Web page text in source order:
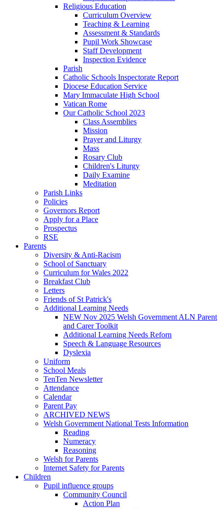
Religious Education
Curriculum Overview
Teaching & Learning
Assessment & Standards
Pupil Work Showcase
Staff Development
Inspection Evidence
Parish
Catholic Schools Inspectorate Report
Diocese Education Service
Mary Immaculate High School
Vatican Rome
Our Catholic School 2023
Class Assemblies
Mission
Prayer and Liturgy
Mass
Rosary Club
Children's Liturgy
Daily Examine
Meditation
Parish Links
Policies
Governors Report
Apply for a Place
Prospectus
RSE
Parents
Diversity & Anti-Racism
School of Sanctuary
Curriculum for Wales 2022
Breakfast Club
Letters
Friends of St Patrick's
Additional Learning Needs
NEW Nov 2025 Welsh Government ALN Parent
and Carer Toolkit
Additional Learning Needs Reforn
Speech & Language Resources
Dyslexia
Uniform
School Meals
TenTen Newsletter
Attendance
Calendar
Parent Pay
ARCHIVED NEWS
Welsh Government National Tests Information
Reading
Numeracy
Reasoning
Welsh for Parents
Internet Safety for Parents
Children
Pupil influence groups
Community Council
Action Plan